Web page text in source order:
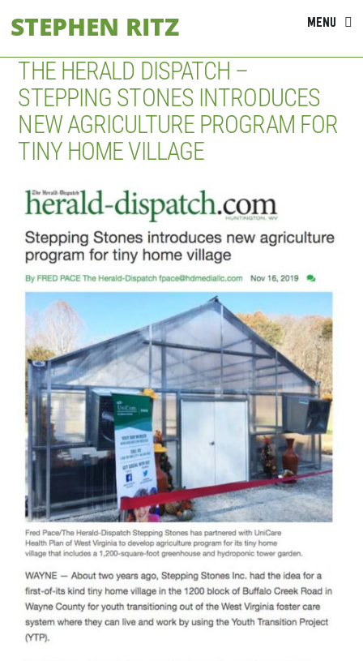
content
STEPHEN RITZ MENU
THE HERALD DISPATCH –
STEPPING STONES INTRODUCES
NEW AGRICULTURE PROGRAM FOR
TINY HOME VILLAGE